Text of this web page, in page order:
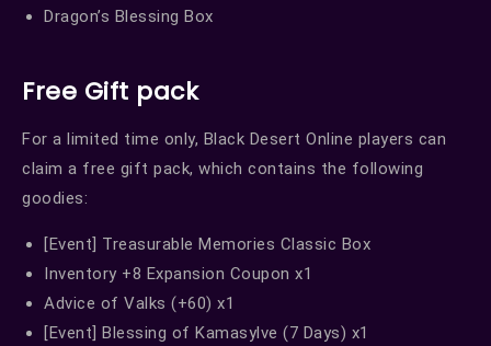
Dragon’s Blessing Box
Free Gift pack
For a limited time only, Black Desert Online players can
claim a free gift pack, which contains the following
goodies:
[Event] Treasurable Memories Classic Box
Inventory +8 Expansion Coupon x1
Advice of Valks (+60) x1
[Event] Blessing of Kamasylve (7 Days) x1